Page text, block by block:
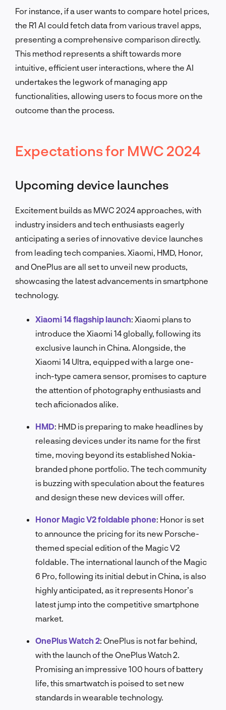
For instance, if a user wants to compare hotel prices,
the R1 AI could fetch data from various travel apps,
presenting a comprehensive comparison directly.
This method represents a shift towards more
intuitive, efficient user interactions, where the AI
undertakes the legwork of managing app
functionalities, allowing users to focus more on the
outcome than the process.
Expectations for MWC 2024
Upcoming device launches
Excitement builds as MWC 2024 approaches, with
industry insiders and tech enthusiasts eagerly
anticipating a series of innovative device launches
from leading tech companies. Xiaomi, HMD, Honor,
and OnePlus are all set to unveil new products,
showcasing the latest advancements in smartphone
technology.
Xiaomi 14 flagship launch: Xiaomi plans to
introduce the Xiaomi 14 globally, following its
exclusive launch in China. Alongside, the
Xiaomi 14 Ultra, equipped with a large one-
inch-type camera sensor, promises to capture
the attention of photography enthusiasts and
tech aficionados alike.
HMD: HMD is preparing to make headlines by
releasing devices under its name for the first
time, moving beyond its established Nokia-
branded phone portfolio. The tech community
is buzzing with speculation about the features
and design these new devices will offer.
Honor Magic V2 foldable phone: Honor is set
to announce the pricing for its new Porsche-
themed special edition of the Magic V2
foldable. The international launch of the Magic
6 Pro, following its initial debut in China, is also
highly anticipated, as it represents Honor’s
latest jump into the competitive smartphone
market.
OnePlus Watch 2: OnePlus is not far behind,
with the launch of the OnePlus Watch 2.
Promising an impressive 100 hours of battery
life, this smartwatch is poised to set new
standards in wearable technology.